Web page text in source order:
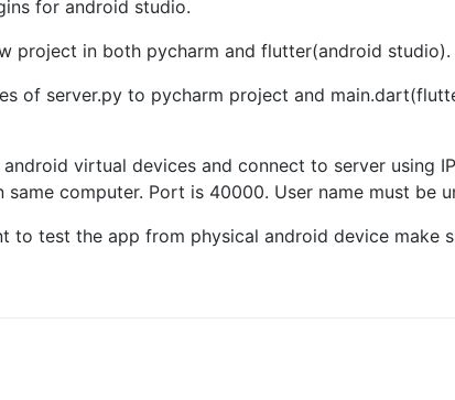
for android studio.
project in both pycharm and flutter(android studio).
of server.py to pycharm project and
virtual devices and connect to server using
same computer. Port is 40000. User name must be
to test the app from physical android device make